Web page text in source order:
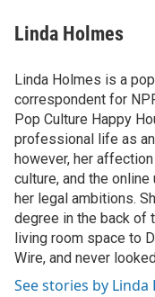
Linda Holmes
Linda Holmes is a
correspondent for
Pop Culture Happy
professional life as
however, her
culture, and the
her legal ambitions.
degree in the back of
living room space to
Wire, and never
See stories by Linda